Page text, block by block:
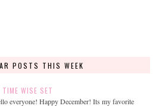
POSTS THIS WEEK
TIME WISE SET
everyone! Happy December! Its my favorite